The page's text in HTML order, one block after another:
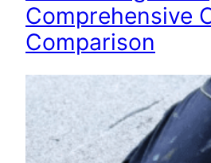
Comprehensive
Comparison